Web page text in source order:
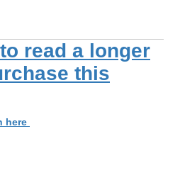
read a longer
this
here